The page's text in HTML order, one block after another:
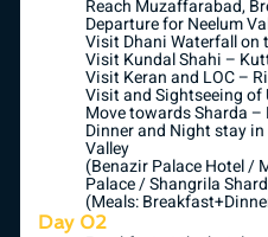
Reach Muzaffarabad,
Departure for Neelum
Visit Dhani Waterfall on
Visit Kundal Shahi –
Visit Keran and LOC –
Visit and Sightseeing of
Move towards Sharda –
Dinner and Night stay
Valley
(Benazir Palace Hotel /
Palace / Shangrila
(Meals:
Day 02